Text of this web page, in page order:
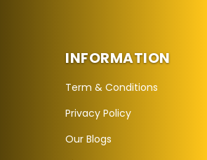
INFORMATION
Term & Conditions
Privacy Policy
Our Blogs
Online — Replies instantly